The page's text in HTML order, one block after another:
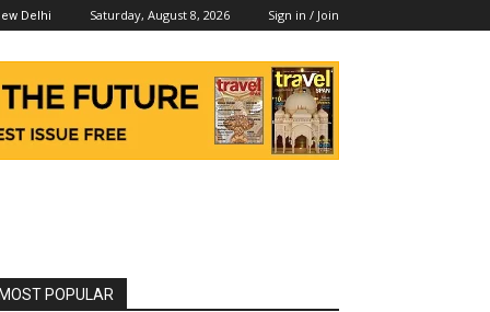
Delhi Saturday, August 8, 2026 Sign in / Join
POPULAR